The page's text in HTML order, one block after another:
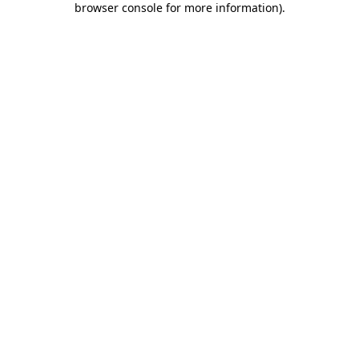
browser console for more information).